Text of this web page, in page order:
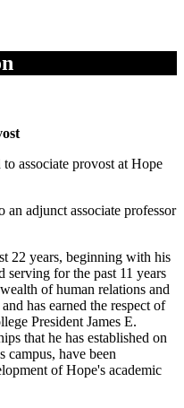
associate provost at Hope
an adjunct associate professor
22 years, beginning with his
for the past 11 years
of human relations and
has earned the respect of
President James E.
that he has established on
campus, have been
of Hope's academic